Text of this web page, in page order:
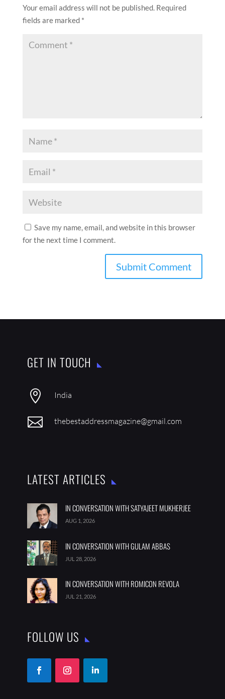
Your email address will not be published. Required
fields are marked *
Save my name, email, and website in this browser
for the next time I comment.
GET IN TOUCH
 India
 thebestaddressmagazine@gmail.com
LATEST ARTICLES
IN CONVERSATION WITH SATYAJEET MUKHERJEE
AUG 1, 2026
IN CONVERSATION WITH GULAM ABBAS
JUL 28, 2026
IN CONVERSATION WITH ROMICON REVOLA
JUL 21, 2026
FOLLOW US